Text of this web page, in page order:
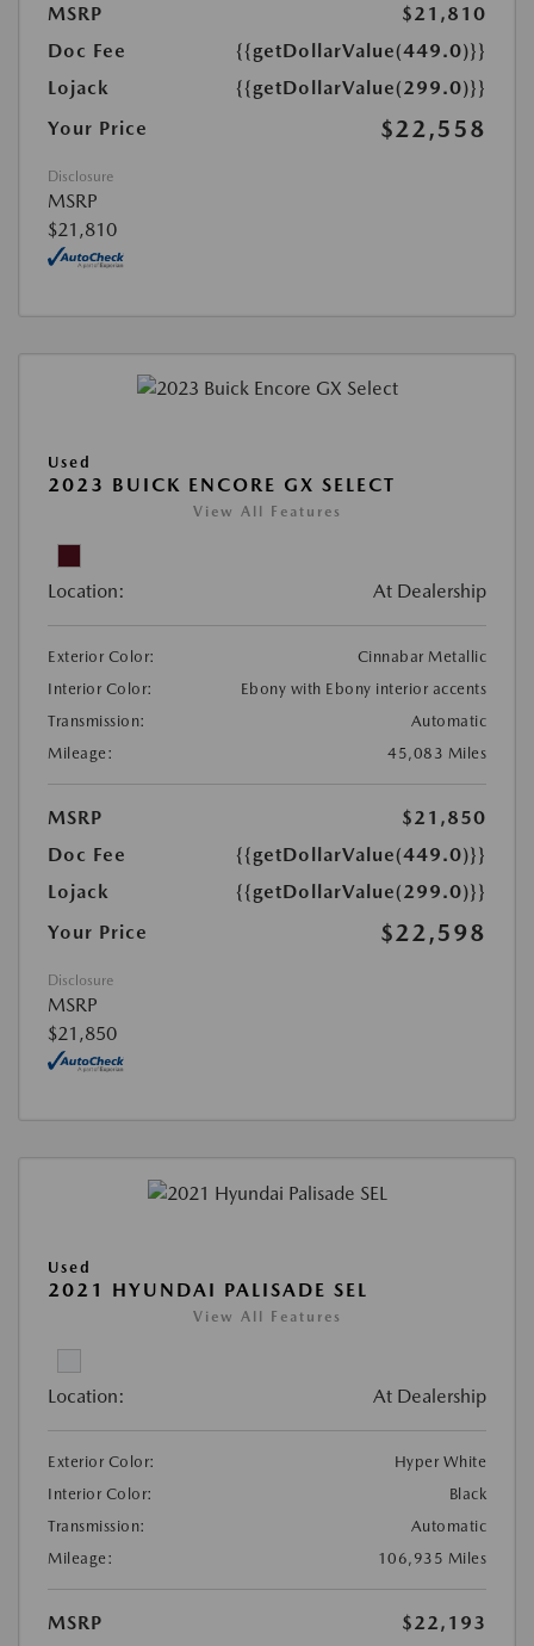
MSRP
$21,810
Doc Fee
{{getDollarValue(449.0)}}
Lojack
{{getDollarValue(299.0)}}
Your Price
$22,558
Disclosure
MSRP
$21,810
Used
2023 BUICK ENCORE GX SELECT
View All Features
Location: At Dealership
Exterior Color:
Cinnabar Metallic
Interior Color:
Ebony with Ebony interior accents
Transmission:
Automatic
Mileage:
45,083 Miles
MSRP
$21,850
Doc Fee
{{getDollarValue(449.0)}}
Lojack
{{getDollarValue(299.0)}}
Your Price
$22,598
Disclosure
MSRP
$21,850
Used
2021 HYUNDAI PALISADE SEL
View All Features
Location: At Dealership
Exterior Color:
Hyper White
Interior Color:
Black
Transmission:
Automatic
Mileage:
106,935 Miles
MSRP
$22,193